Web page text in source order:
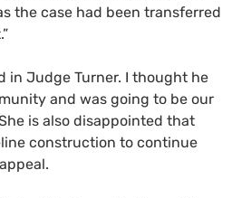
the case had been transferred
in Judge Turner. I thought he
and was going to be our
is also disappointed that
construction to continue